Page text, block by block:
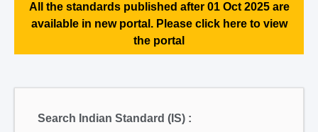
All the standards published after 01 Oct 2025 are
available in new portal. Please click here to view
the portal
Search Indian Standard (IS) :